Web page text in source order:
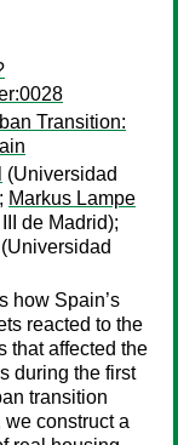
Transition:
(Universidad
Markus Lampe
de Madrid);
(Universidad
how Spain’s
reacted to the
that affected the
during the first
transition
we construct a